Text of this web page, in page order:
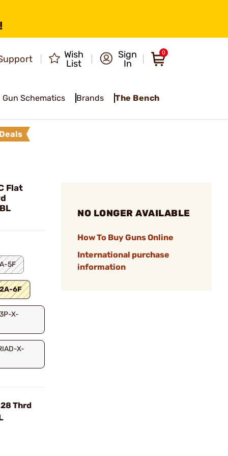
Wish
List
Sign
In
0
Gun Schematics Brands The Bench
Flat
5F
6F
X-
X-
Thrd
NO LONGER AVAILABLE
How To Buy Guns Online
International purchase
information